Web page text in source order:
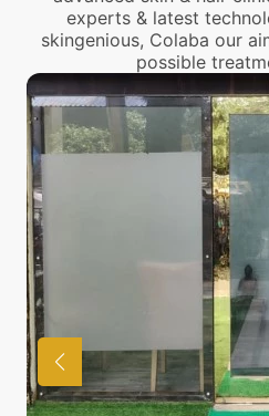
experts & latest
skingenious, Colaba our
possible